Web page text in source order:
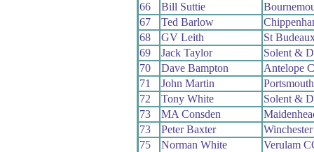
66
Bill Suttie
67
Ted Barlow
68
GV Leith
St
69
Jack Taylor
Solent &
70
Dave Bampton
Antelope
71
John Martin
72
Tony White
Solent &
73
MA Consden
73
Peter Baxter
75
Norman White
Verulam